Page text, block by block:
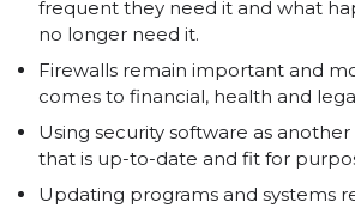
frequent they need it and what
no longer need it.
Firewalls remain important and
comes to financial, health and
Using security software as
that is up-to-date and fit for
Updating programs and systems